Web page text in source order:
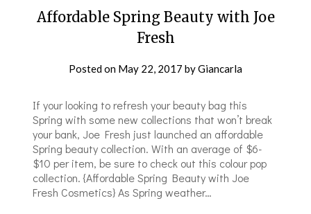
Affordable Spring Beauty with Joe
Fresh
Posted on May 22, 2017 byGiancarla
If your looking to refresh your beauty bag this
Spring with some new collections that won’t break
your bank, Joe Fresh just launched an affordable
Spring beauty collection. With an average of $6-
$10 per item, be sure to check out this colour pop
collection. {Affordable Spring Beauty with Joe
Fresh Cosmetics} As Spring weather…